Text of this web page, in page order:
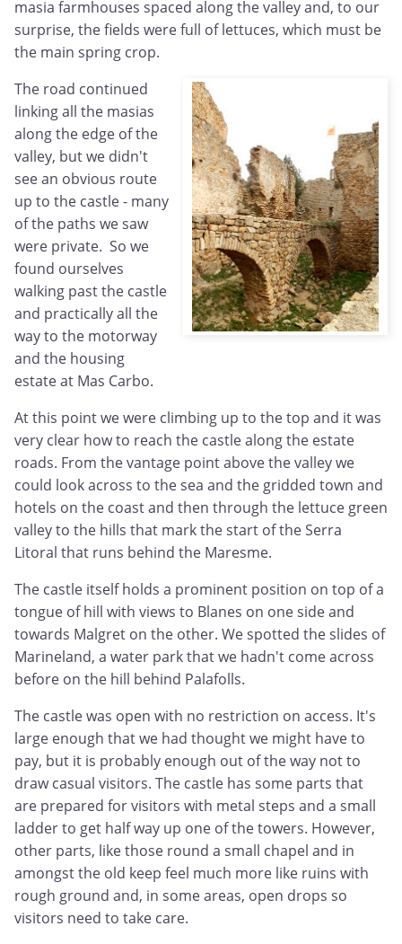
masia farmhouses spaced along the valley and, to our
surprise, the fields were full of lettuces, which must be
the main spring crop.
The road continued
linking all the masias
along the edge of the
valley, but we didn't
see an obvious route
up to the castle - many
of the paths we saw
were private. So we
found ourselves
walking past the castle
and practically all the
way to the motorway
and the housing
estate at Mas Carbo.
At this point we were climbing up to the top and it was
very clear how to reach the castle along the estate
roads. From the vantage point above the valley we
could look across to the sea and the gridded town and
hotels on the coast and then through the lettuce green
valley to the hills that mark the start of the Serra
Litoral that runs behind the Maresme.
The castle itself holds a prominent position on top of a
tongue of hill with views to Blanes on one side and
towards Malgret on the other. We spotted the slides of
Marineland, a water park that we hadn't come across
before on the hill behind Palafolls.
The castle was open with no restriction on access. It's
large enough that we had thought we might have to
pay, but it is probably enough out of the way not to
draw casual visitors. The castle has some parts that
are prepared for visitors with metal steps and a small
ladder to get half way up one of the towers. However,
other parts, like those round a small chapel and in
amongst the old keep feel much more like ruins with
rough ground and, in some areas, open drops so
visitors need to take care.